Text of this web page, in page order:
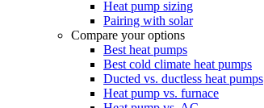
Heat pump sizing
Pairing with solar
Compare your options
Best heat pumps
Best cold climate heat pumps
Ducted vs. ductless heat pumps
Heat pump vs. furnace